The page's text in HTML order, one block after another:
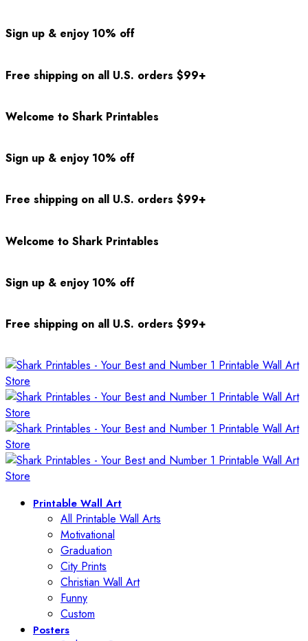
Sign up & enjoy 10% off
Free shipping on all U.S. orders $99+
Welcome to Shark Printables
Sign up & enjoy 10% off
Free shipping on all U.S. orders $99+
Welcome to Shark Printables
Sign up & enjoy 10% off
Free shipping on all U.S. orders $99+
Printable Wall Art
All Printable Wall Arts
Motivational
Graduation
City Prints
Christian Wall Art
Funny
Custom
Posters